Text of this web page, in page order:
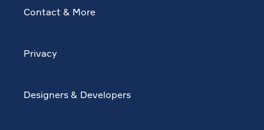
Contact & More
Privacy
Designers & Developers